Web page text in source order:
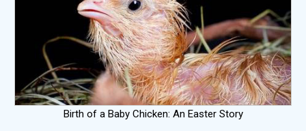
Birth of a Baby Chicken: An Easter Story